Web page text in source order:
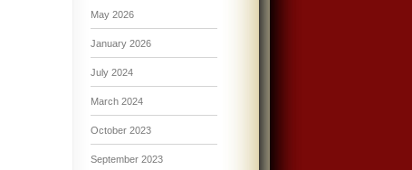
May 2026
January 2026
July 2024
March 2024
October 2023
September 2023